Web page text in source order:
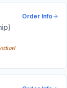
Order Info